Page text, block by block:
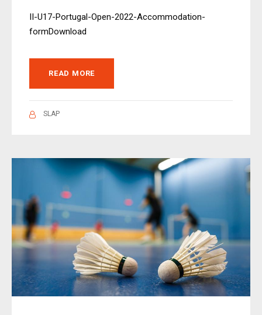
II-U17-Portugal-Open-2022-Accommodation-
formDownload
READ MORE
SLAP